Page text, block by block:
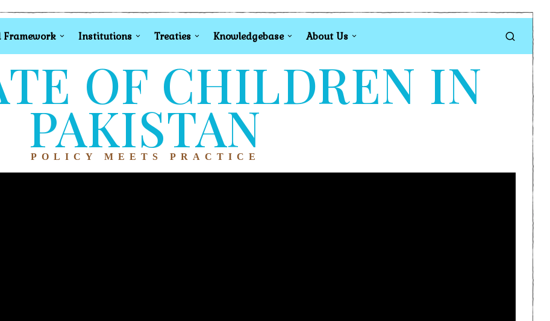
Framework Institutions Treaties Knowledgebase About Us
OF CHILDREN IN
PAKISTAN
POLICY MEETS PRACTICE